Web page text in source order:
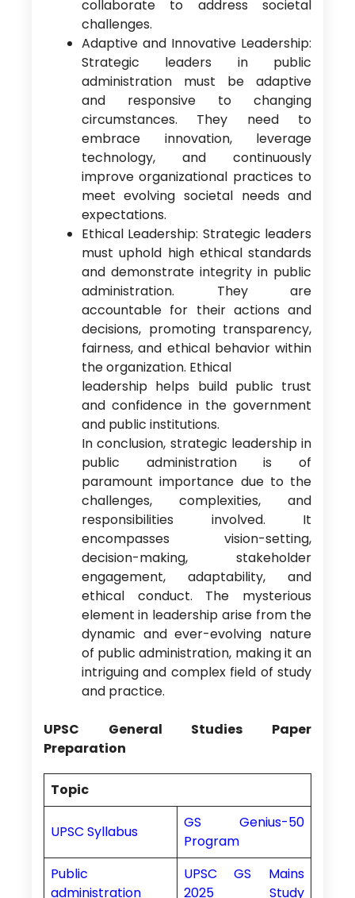
collaborate to address societal
challenges.
Adaptive and Innovative Leadership:
Strategic leaders in public
administration must be adaptive
and responsive to changing
circumstances. They need to
embrace innovation, leverage
technology, and continuously
improve organizational practices to
meet evolving societal needs and
expectations.
Ethical Leadership: Strategic leaders
must uphold high ethical standards
and demonstrate integrity in public
administration. They are
accountable for their actions and
decisions, promoting transparency,
fairness, and ethical behavior within
the organization. Ethical
leadership helps build public trust
and confidence in the government
and public institutions.
In conclusion, strategic leadership in
public administration is of
paramount importance due to the
challenges, complexities, and
responsibilities involved. It
encompasses vision-setting,
decision-making, stakeholder
engagement, adaptability, and
ethical conduct. The mysterious
element in leadership arise from the
dynamic and ever-evolving nature
of public administration, making it an
intriguing and complex field of study
and practice.
UPSC General Studies Paper
Preparation
Topic
UPSC Syllabus
GS Genius-50
Program
Public
administration
UPSC GS Mains
2025 Study